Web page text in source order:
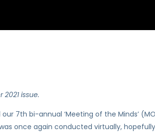
issue.
7th bi-annual ‘Meeting of the Minds’
once again conducted virtually,